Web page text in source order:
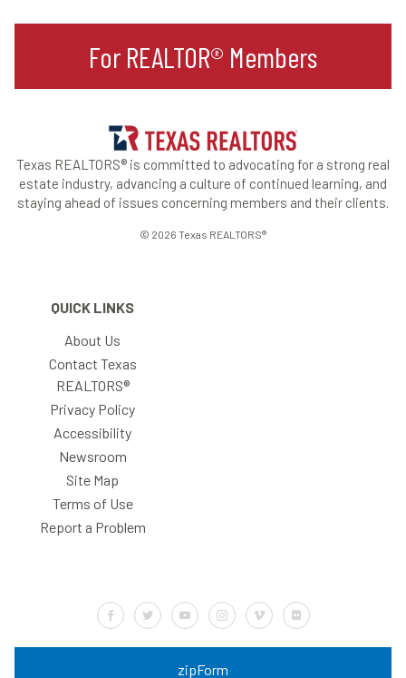
For REALTOR® Members
Texas REALTORS® is committed to advocating for a strong real
estate industry, advancing a culture of continued learning, and
staying ahead of issues concerning members and their clients.
© 2026 Texas REALTORS®
QUICK LINKS
About Us
Contact Texas
REALTORS®
Privacy Policy
Accessibility
Newsroom
Site Map
Terms of Use
Report a Problem
Default LabelDefault LabelDefault LabelDefault LabelDefault LabelDefault Label
zipForm